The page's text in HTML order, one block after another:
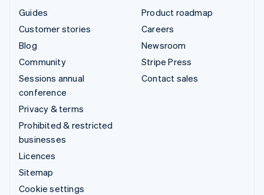
Guides
Customer stories
Blog
Community
Sessions annual
conference
Privacy & terms
Prohibited & restricted
businesses
Licences
Sitemap
Cookie settings
Product roadmap
Careers
Newsroom
Stripe Press
Contact sales